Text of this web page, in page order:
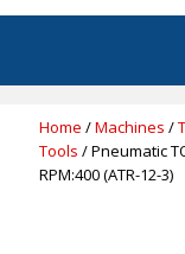
Home /Machines /
Tools / Pneumatic
RPM:400 (ATR-12-3)